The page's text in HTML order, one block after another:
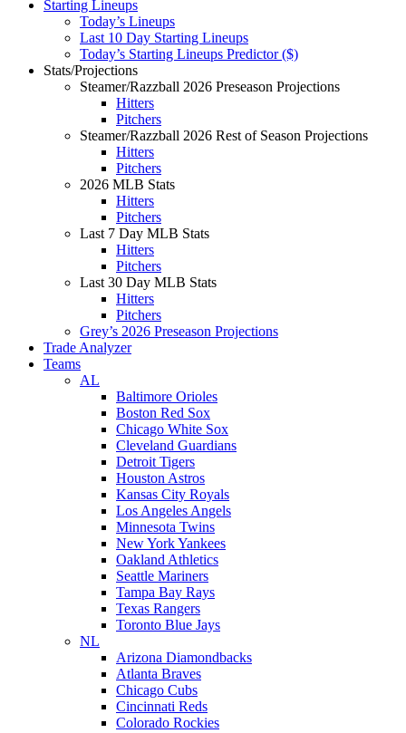
Starting Lineups
Today’s Lineups
Last 10 Day Starting Lineups
Today’s Starting Lineups Predictor ($)
Stats/Projections
Steamer/Razzball 2026 Preseason Projections
Hitters
Pitchers
Steamer/Razzball 2026 Rest of Season Projections
Hitters
Pitchers
2026 MLB Stats
Hitters
Pitchers
Last 7 Day MLB Stats
Hitters
Pitchers
Last 30 Day MLB Stats
Hitters
Pitchers
Grey’s 2026 Preseason Projections
Trade Analyzer
Teams
AL
Baltimore Orioles
Boston Red Sox
Chicago White Sox
Cleveland Guardians
Detroit Tigers
Houston Astros
Kansas City Royals
Los Angeles Angels
Minnesota Twins
New York Yankees
Oakland Athletics
Seattle Mariners
Tampa Bay Rays
Texas Rangers
Toronto Blue Jays
NL
Arizona Diamondbacks
Atlanta Braves
Chicago Cubs
Cincinnati Reds
Colorado Rockies